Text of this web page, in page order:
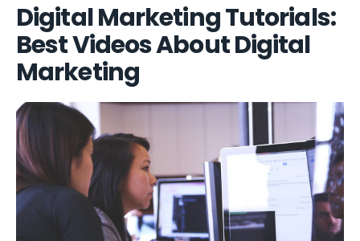
Digital Marketing Tutorials:
Best Videos About Digital
Marketing